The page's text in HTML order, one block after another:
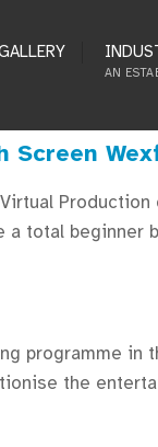
AN
Screen
a total
programme
the